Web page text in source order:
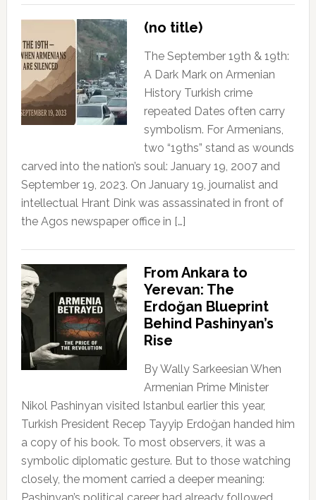
(no title)
The September 19th & 19th:
A Dark Mark on Armenian
History Turkish crime
repeated Dates often carry
symbolism. For Armenians,
two “19ths” stand as wounds
carved into the nation’s soul: January 19, 2007 and
September 19, 2023. On January 19, journalist and
intellectual Hrant Dink was assassinated in front of
the Agos newspaper office in […]
From Ankara to
Yerevan: The
Erdoğan Blueprint
Behind Pashinyan’s
Rise
By Wally Sarkeesian When
Armenian Prime Minister
Nikol Pashinyan visited Istanbul earlier this year,
Turkish President Recep Tayyip Erdoğan handed him
a copy of his book. To most observers, it was a
symbolic diplomatic gesture. But to those watching
closely, the moment carried a deeper meaning: